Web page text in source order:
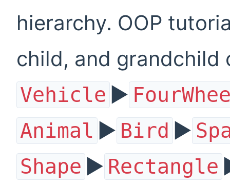
hierarchy. OOP
child, and grandchild
Vehicle ▶
Animal ▶ Bird ▶
Shape ▶ Rectangle